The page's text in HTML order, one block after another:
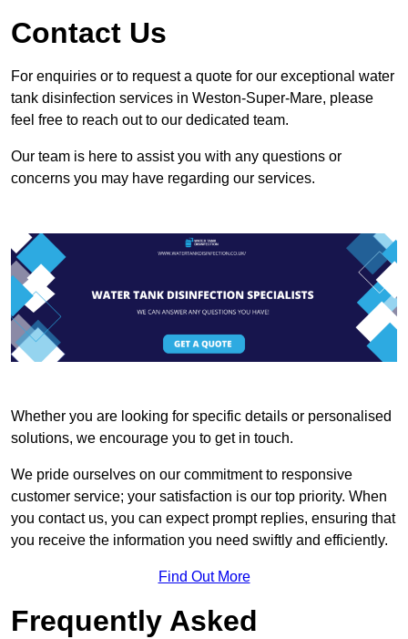
Contact Us
For enquiries or to request a quote for our exceptional water
tank disinfection services in Weston-Super-Mare, please
feel free to reach out to our dedicated team.
Our team is here to assist you with any questions or
concerns you may have regarding our services.
Whether you are looking for specific details or personalised
solutions, we encourage you to get in touch.
We pride ourselves on our commitment to responsive
customer service; your satisfaction is our top priority. When
you contact us, you can expect prompt replies, ensuring that
you receive the information you need swiftly and efficiently.
Find Out More
Frequently Asked